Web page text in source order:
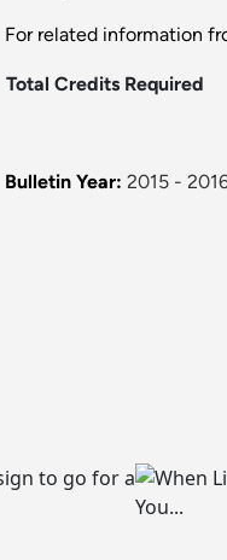
For related information
Total Credits Required
Bulletin Year: 2015 -